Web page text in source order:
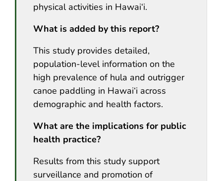
physical activities in Hawai‘i.
What is added by this report?
This study provides detailed,
population-level information on the
high prevalence of hula and outrigger
canoe paddling in Hawai‘i across
demographic and health factors.
What are the implications for public
health practice?
Results from this study support
surveillance and promotion of